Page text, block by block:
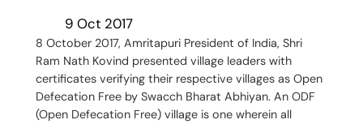
9 Oct 2017
8 October 2017, Amritapuri President of India, Shri
Ram Nath Kovind presented village leaders with
certificates verifying their respective villages as Open
Defecation Free by Swacch Bharat Abhiyan. An ODF
(Open Defecation Free) village is one wherein all